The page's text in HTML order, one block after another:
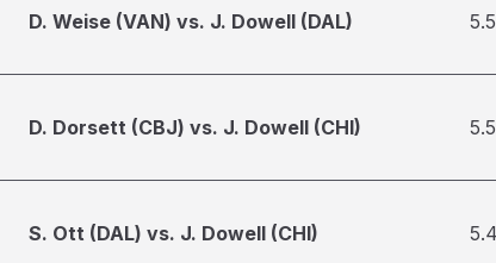
D. Weise (VAN) vs. J. Dowell (DAL)
D. Dorsett (CBJ) vs. J. Dowell (CHI)
S. Ott (DAL) vs. J. Dowell (CHI)